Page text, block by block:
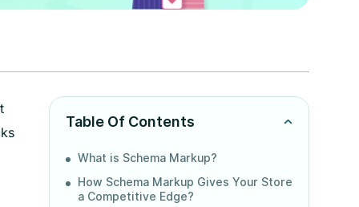
Table Of Contents
What is Schema Markup?
How Schema Markup Gives Your Store
a Competitive Edge?